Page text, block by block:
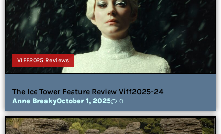
VIFF2025 Reviews
The Ice Tower Feature Review Viff2025-24
Anne BreakyOctober 1, 2025 0